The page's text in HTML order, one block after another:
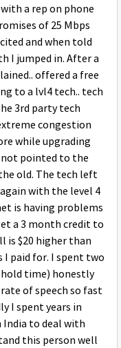
a rep on phone
of 25 Mbps
and when told
I jumped in. After a
offered a free
to a lvl4 tech.. tech
3rd party tech
congestion
while upgrading
not pointed to the
old. The tech left
with the level 4
is having problems
a 3 month credit to
is $20 higher than
I paid for. I spent two
time) honestly
of speech so fast
I spent years in
India to deal with
this person well